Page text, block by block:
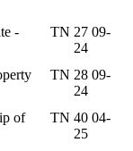
-
TN 27 09-
24
TN 28 09-
24
of
TN 40 04-
25